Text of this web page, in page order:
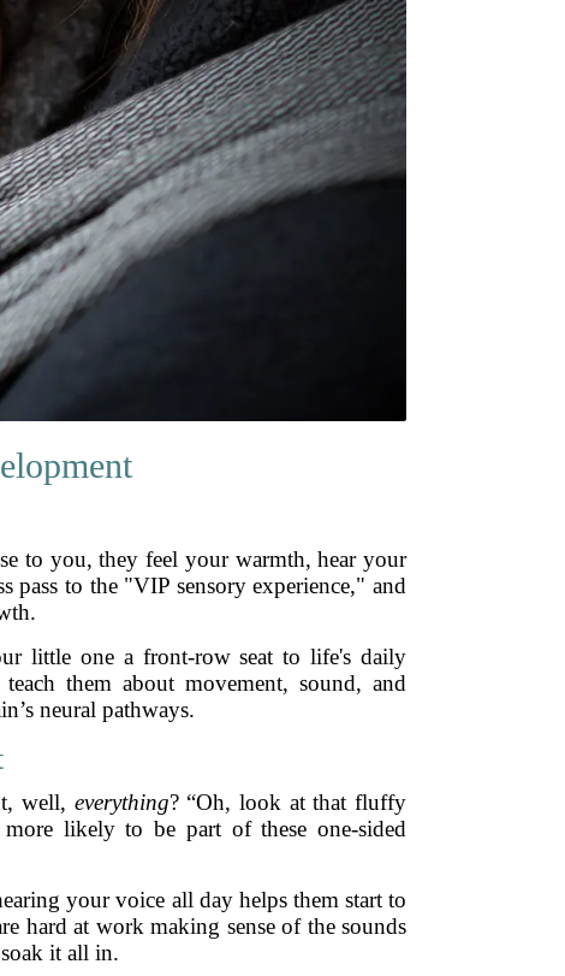
to you, they feel your warmth, hear your
pass to the "VIP sensory experience," and
little one a front-row seat to life's daily
them about movement, sound, and
neural pathways.
well, everything? “Oh, look at that fluffy
likely to be part of these one-sided
your voice all day helps them start to
hard at work making sense of the sounds
it all in.